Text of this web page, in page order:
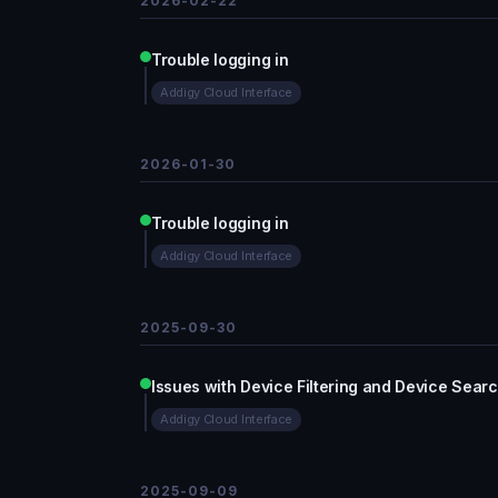
Trouble logging in
Addigy Cloud Interface
2026-01-30
Trouble logging in
Addigy Cloud Interface
2025-09-30
Issues with Device Filtering and Device
Addigy Cloud Interface
2025-09-09